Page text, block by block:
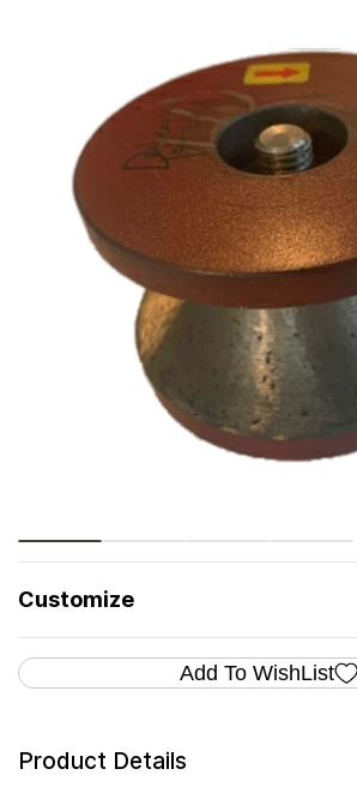
Customize
Add To WishList
Product Details